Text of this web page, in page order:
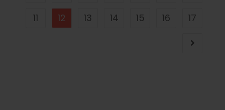
11
12 13 14 15 16 17